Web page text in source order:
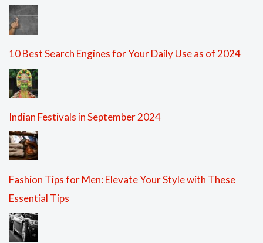
10 Best Search Engines for Your Daily Use as of 2024
Indian Festivals in September 2024
Fashion Tips for Men: Elevate Your Style with These
Essential Tips